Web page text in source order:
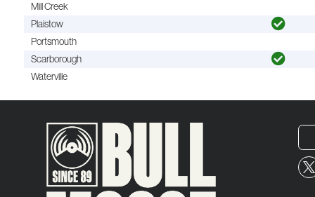
Mill Creek
Plaistow
Portsmouth
Scarborough
Waterville